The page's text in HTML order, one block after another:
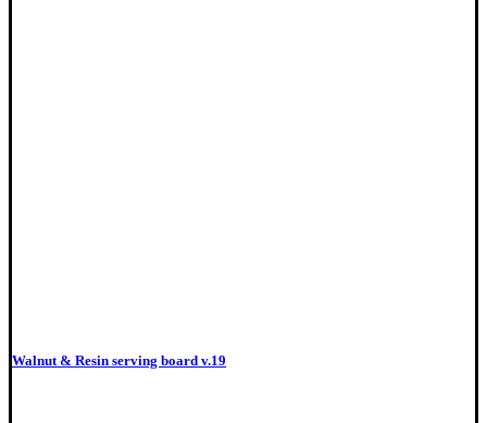
Walnut & Resin serving board v.19